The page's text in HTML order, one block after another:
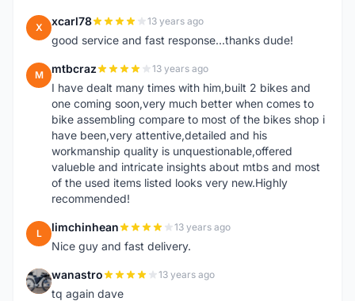
X xcarl78 13 years ago
good service and fast response...thanks dude!
M mtbcraz 13 years ago
I have dealt many times with him,built 2 bikes and
one coming soon,very much better when comes to
bike assembling compare to most of the bikes shop i
have been,very attentive,detailed and his
workmanship quality is unquestionable,offered
valueble and intricate insights about mtbs and most
of the used items listed looks very new.Highly
recommended!
L limchinhean 13 years ago
Nice guy and fast delivery.
W wanastro 13 years ago
tq again dave